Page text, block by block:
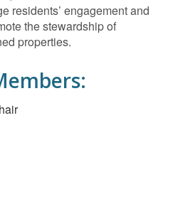
residents’ engagement and
the stewardship of
properties.